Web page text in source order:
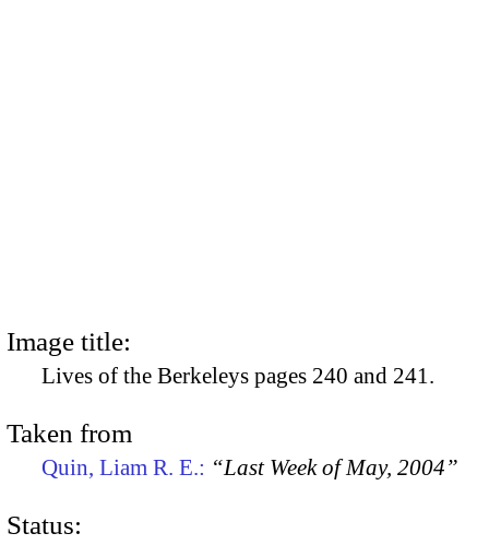
Image title:
Lives of the Berkeleys pages 240 and 241.
Taken from
Quin, Liam R. E.: “Last Week of May, 2004”
Status: